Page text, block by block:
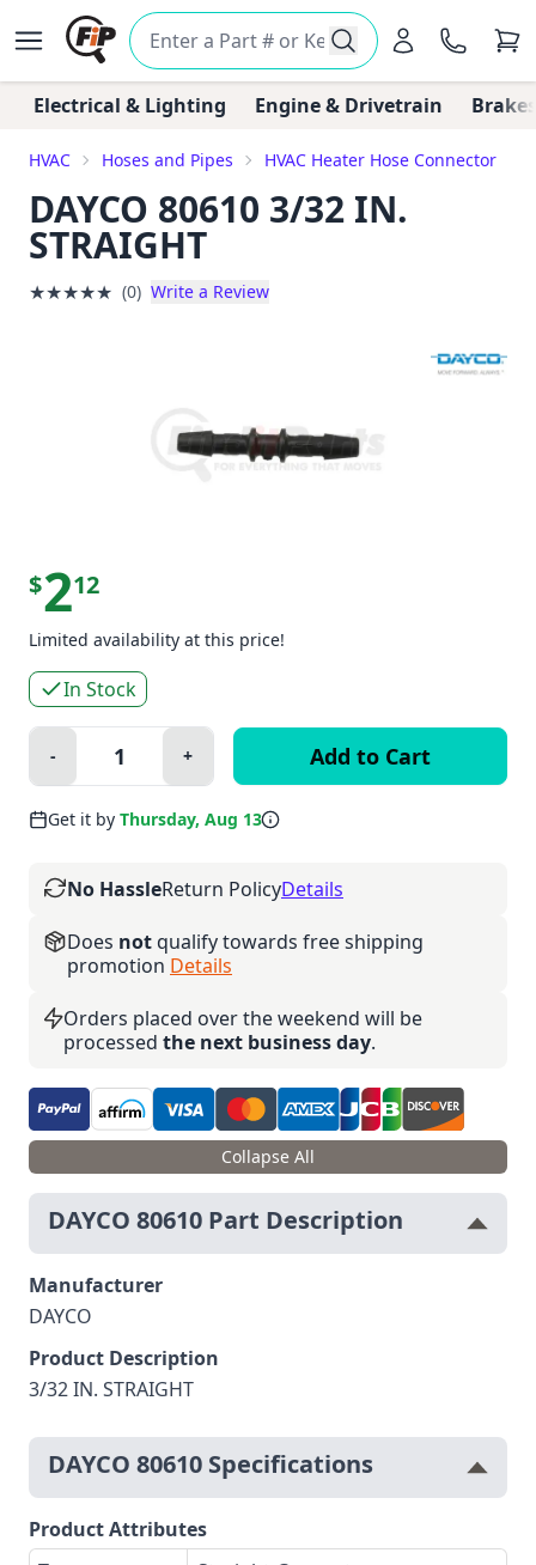
Electrical & Lighting Engine & Drivetrain
HVAC Hoses and Pipes HVAC Heater Hose Connector
DAYCO 80610 3/32 IN.
STRAIGHT
★★★★★ (0) Write a Review
$212
Limited availability at this price!
In Stock
Quantity:
Minus
- Plus
+
Get it by Thursday, Aug 13
No HassleReturn PolicyDetails
Does notqualify towards free shipping
promotion Details
Orders placed over the weekend will be
processed the next business day.
Collapse All
DAYCO 80610 Part Description
Manufacturer
DAYCO
Product Description
3/32 IN. STRAIGHT
DAYCO 80610 Specifications
Product Attributes